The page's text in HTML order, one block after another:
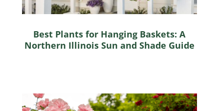
Best Plants for Hanging Baskets: A
Northern Illinois Sun and Shade Guide